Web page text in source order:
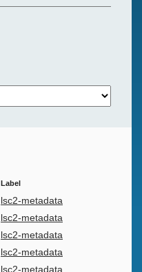
Label
lsc2-metadata
lsc2-metadata
lsc2-metadata
lsc2-metadata
lsc2-metadata